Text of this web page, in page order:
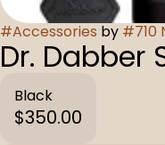
#Accessories by #710
Dr. Dabber
Black
$350.00